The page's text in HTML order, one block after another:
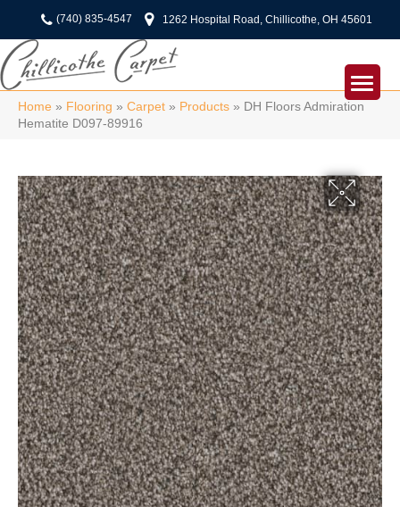
(740) 835-4547 1262 Hospital Road, Chillicothe, OH 45601
Home » Flooring » Carpet » Products » DH Floors Admiration
Hematite D097-89916